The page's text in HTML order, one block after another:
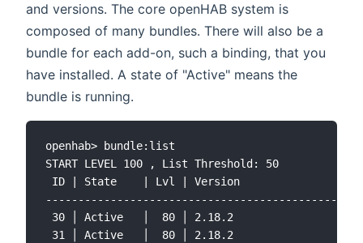
and versions. The core openHAB system is
composed of many bundles. There will also be a
bundle for each add-on, such a binding, that you
have installed. A state of "Active" means the
bundle is running.
openhab> bundle:list
START LEVEL 100 , List Threshold: 50
ID | State    | Lvl | Version               |
30 │ Active   │  80 │ 2.18.2                │
31 │ Active   │  80 │ 2.18.2                │